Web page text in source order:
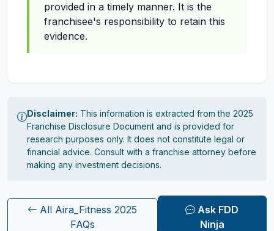
provided in a timely manner. It is the
franchisee's responsibility to retain this
evidence.
Disclaimer: This information is extracted from the 2025
Franchise Disclosure Document and is provided for
research purposes only. It does not constitute legal or
financial advice. Consult with a franchise attorney before
making any investment decisions.
All Aira_Fitness 2025
FAQs
Ask FDD
Ninja